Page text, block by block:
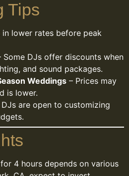
Tips
in lower rates before peak
Some DJs offer discounts when
and sound packages.
Weddings – Prices may
is lower.
DJs are open to customizing
4 hours depends on various